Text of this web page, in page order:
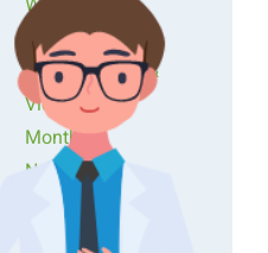
Workshops
Presentations &
Videos
Monthly
Newsletters
Exclusive Events...